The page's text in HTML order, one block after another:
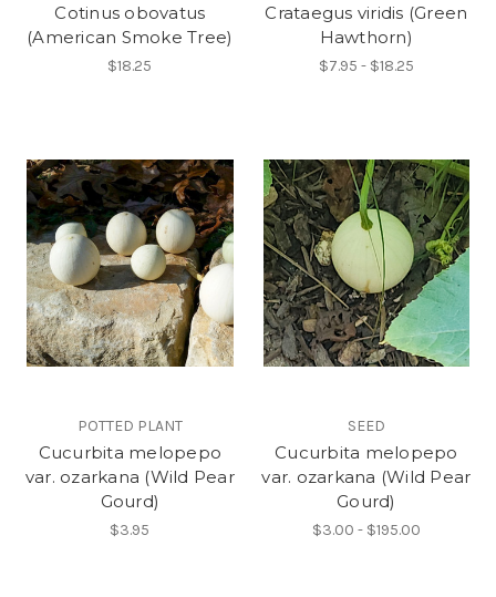
Cotinus obovatus
(American Smoke Tree)
$18.25
Crataegus viridis (Green
Hawthorn)
$7.95 - $18.25
POTTED PLANT
Cucurbita melopepo
var. ozarkana (Wild Pear
Gourd)
$3.95
SEED
Cucurbita melopepo
var. ozarkana (Wild Pear
Gourd)
$3.00 - $195.00